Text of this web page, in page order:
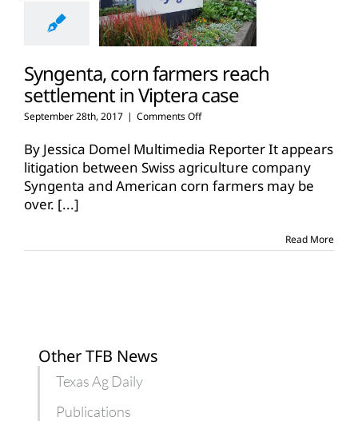
Syngenta, corn farmers reach
settlement in Viptera case
September 28th, 2017 | Comments Offon
corn
farmers
reach
settlement
By Jessica Domel Multimedia Reporter It appears
litigation between Swiss agriculture company
Syngenta and American corn farmers may be
over. [...]
Read More
Other TFB News
Texas Ag Daily
Publications